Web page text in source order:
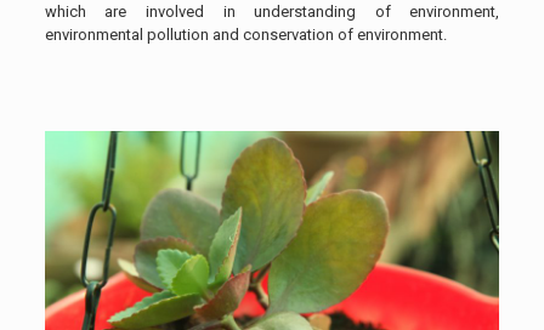
which are involved in understanding of environment,
environmental pollution and conservation of environment.